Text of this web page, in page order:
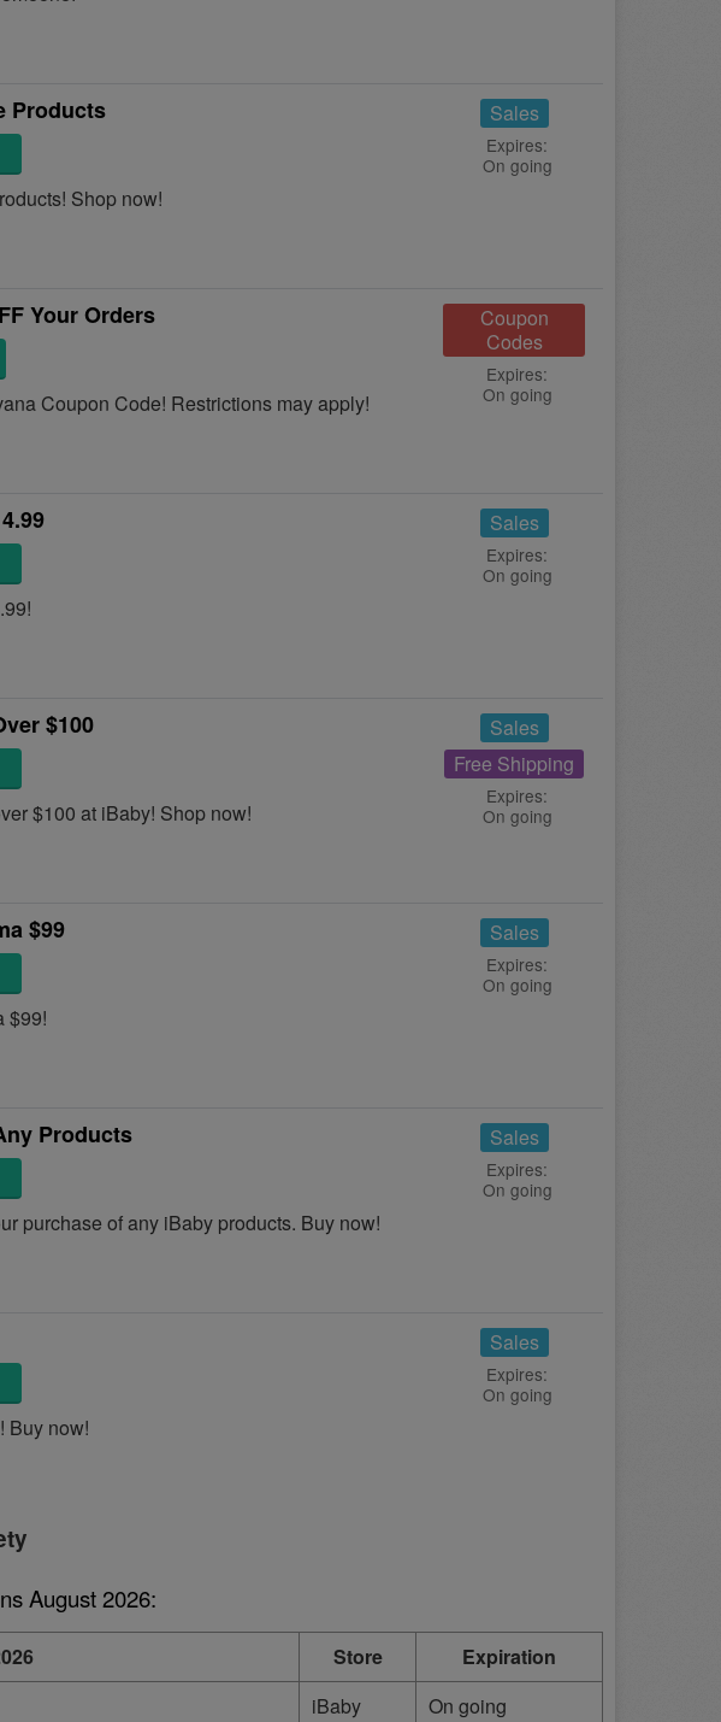
Products
Shop now!
Sales
Expires:
On going
Your Orders
Coupon Code! Restrictions may apply!
Coupon
Codes
Expires:
On going
Sales
Expires:
On going
$100
$100 at iBaby! Shop now!
Sales
Free Shipping
Expires:
On going
$99
$99!
Sales
Expires:
On going
Products
purchase of any iBaby products. Buy now!
Sales
Expires:
On going
Buy now!
Sales
Expires:
On going
August 2026:
Store
Expiration
iBaby
On going